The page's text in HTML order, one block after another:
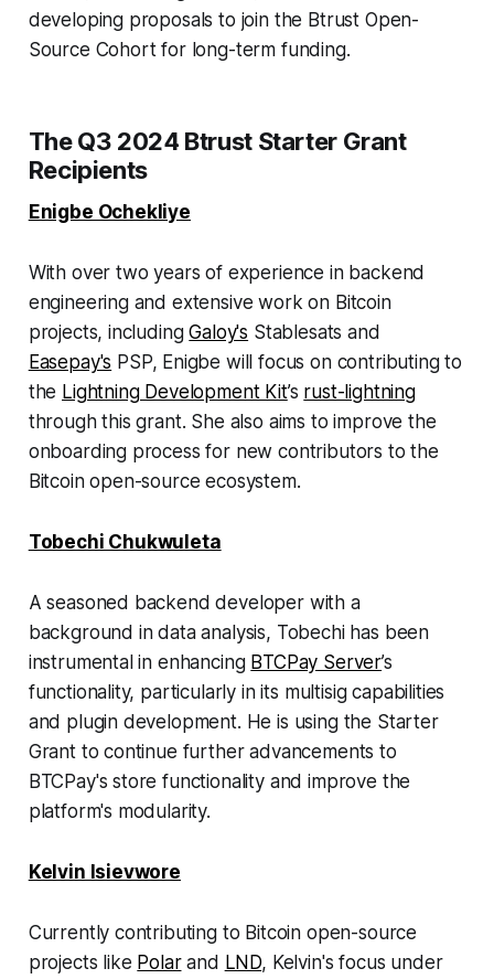
developing proposals to join the Btrust Open-
Source Cohort for long-term funding.
The Q3 2024 Btrust Starter Grant
Recipients
Enigbe Ochekliye
With over two years of experience in backend
engineering and extensive work on Bitcoin
projects, includingGaloy's Stablesats and
Easepay's PSP, Enigbe will focus on contributing to
the Lightning Development Kit’s rust-lightning
through this grant. She also aims to improve the
onboarding process for new contributors to the
Bitcoin open-source ecosystem.
Tobechi Chukwuleta
A seasoned backend developer with a
background in data analysis, Tobechi has been
instrumental in enhancing BTCPay Server’s
functionality, particularly in its multisig capabilities
and plugin development. He is using the Starter
Grant to continue further advancements to
BTCPay's store functionality and improve the
platform's modularity.
Kelvin Isievwore
Currently contributing to Bitcoin open-source
projects like Polarand LND, Kelvin's focus under